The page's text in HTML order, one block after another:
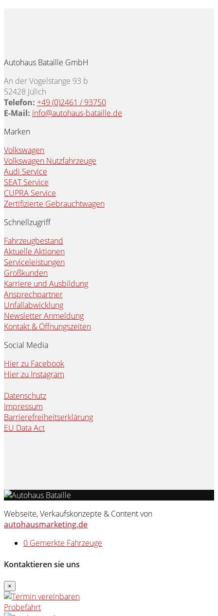
Autohaus Bataille GmbH
An der Vogelstange 93 b
52428 Jülich
Telefon: +49 (0)2461 / 93750
E-Mail: info@autohaus-bataille.de
Marken
Volkswagen
Volkswagen Nutzfahrzeuge
Audi Service
SEAT Service
CUPRA Service
Zertifizierte Gebrauchtwagen
Schnellzugriff
Fahrzeugbestand
Aktuelle Aktionen
Serviceleistungen
Großkunden
Karriere und Ausbildung
Ansprechpartner
Unfallabwicklung
Newsletter Anmeldung
Kontakt & Öffnungszeiten
Social Media
Hier zu Facebook
Hier zu Instagram
Datenschutz
Impressum
Barrierefreiheitserklärung
EU Data Act
Webseite, Verkaufskonzepte & Content von
autohausmarketing.de
0 Gemerkte Fahrzeuge
Kontaktieren sie uns
×
Probefahrt